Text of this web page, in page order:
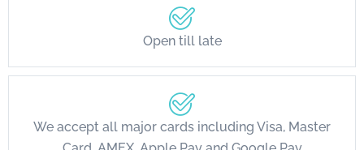
Open till late
We accept all major cards including Visa, Master